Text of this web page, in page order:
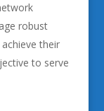
robust
their
to serve